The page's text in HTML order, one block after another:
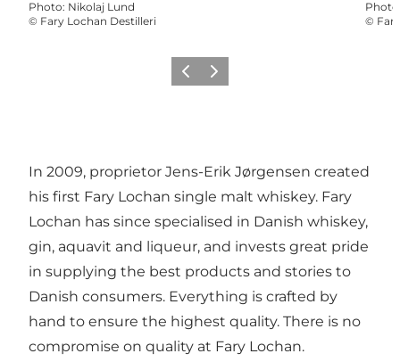
Photo: Nikolaj Lund
© Fary Lochan Destilleri
Photo
©
Previous
Next
In 2009, proprietor Jens-Erik Jørgensen created
his first Fary Lochan single malt whiskey. Fary
Lochan has since specialised in Danish whiskey,
gin, aquavit and liqueur, and invests great pride
in supplying the best products and stories to
Danish consumers. Everything is crafted by
hand to ensure the highest quality. There is no
compromise on quality at Fary Lochan.